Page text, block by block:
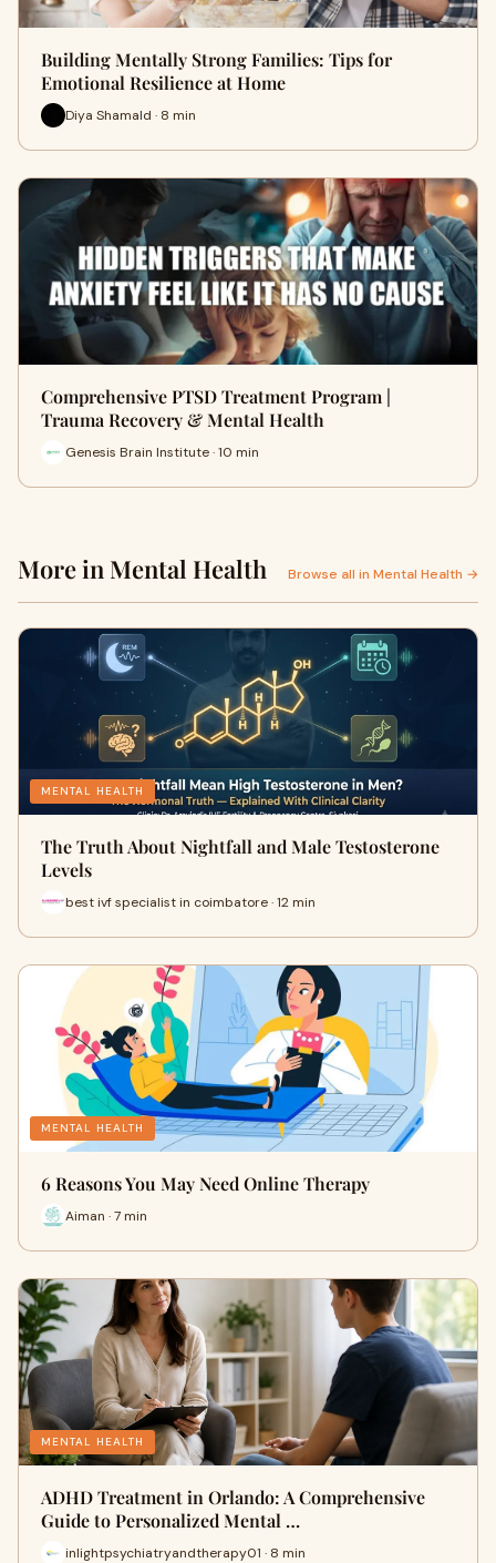
Building Mentally Strong Families: Tips for
Emotional Resilience at Home
Diya Shamald · 8 min
Comprehensive PTSD Treatment Program |
Trauma Recovery & Mental Health
Genesis Brain Institute · 10 min
More in Mental Health Browse all in Mental Health →
MENTAL HEALTH
The Truth About Nightfall and Male Testosterone
Levels
best ivf specialist in coimbatore · 12 min
MENTAL HEALTH
6 Reasons You May Need Online Therapy
Aiman · 7 min
MENTAL HEALTH
ADHD Treatment in Orlando: A Comprehensive
Guide to Personalized Mental …
inlightpsychiatryandtherapy01 · 8 min